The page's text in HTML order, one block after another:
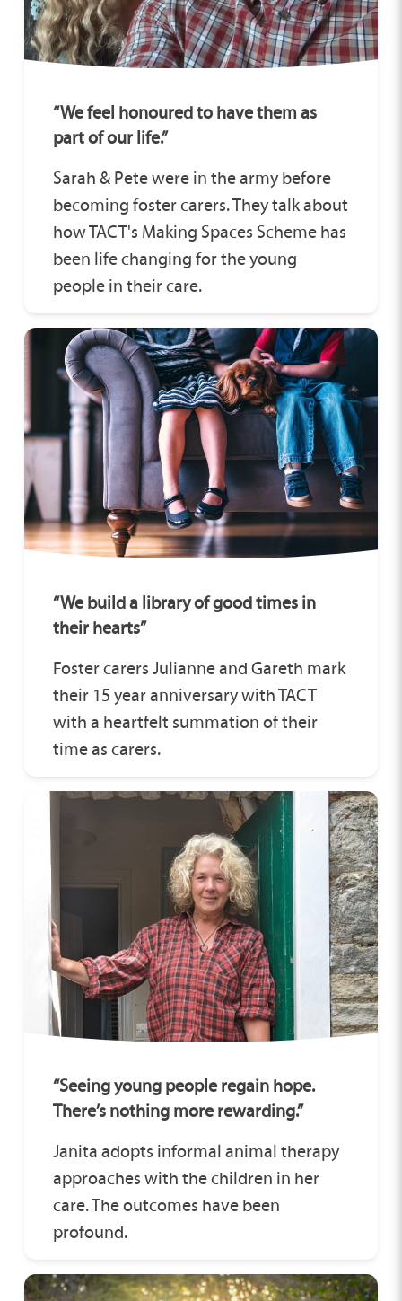
“We feel honoured to have them as
part of our life.”
Sarah & Pete were in the army before
becoming foster carers. They talk about
how TACT's Making Spaces Scheme has
been life changing for the young
people in their care.
“We build a library of good times in
their hearts”
Foster carers Julianne and Gareth mark
their 15 year anniversary with TACT
with a heartfelt summation of their
time as carers.
“Seeing young people regain hope.
There’s nothing more rewarding.”
Janita adopts informal animal therapy
approaches with the children in her
care. The outcomes have been
profound.